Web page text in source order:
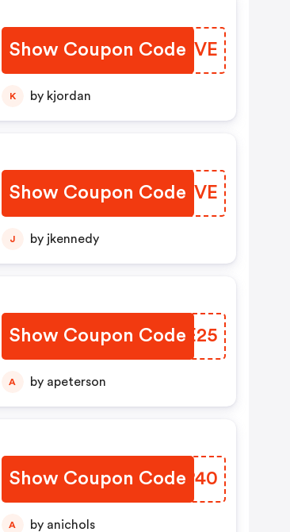
Show Coupon Code
OCFMVE
K by kjordan
Show Coupon Code
VGSTVE
J by jkennedy
Show Coupon Code
YLHE25
A by apeterson
Show Coupon Code
CGTP40
A by anichols